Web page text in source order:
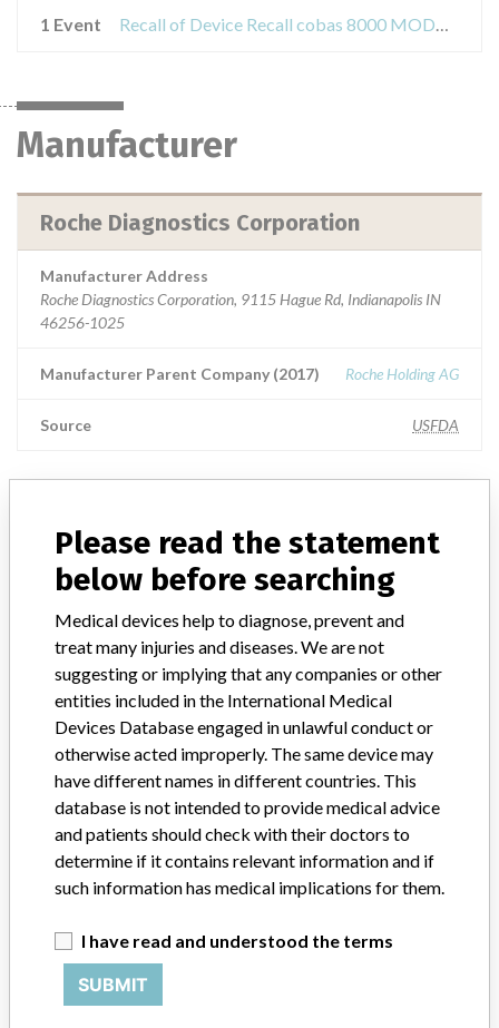
1 Event Recall of Device Recall cobas 8000 MODULAR Analyzer Series c502
Manufacturer
Roche Diagnostics Corporation
Manufacturer Address
Roche Diagnostics Corporation, 9115 Hague Rd, Indianapolis IN
46256-1025
Manufacturer Parent Company (2017) Roche Holding AG
Source USFDA
ABOUT THIS DATABASE
Explore more than 120,000 Recalls, Safety Alerts and Field Safety
Notices of medical devices and their connections with their
manufacturers.
FAQ
About the database
Contact us
Credits
STORIES IN YOUR INBOX
Do you work in the medical industry? Or have experience
Please read the statement
below before searching
Medical devices help to diagnose, prevent and
treat many injuries and diseases. We are not
suggesting or implying that any companies or other
entities included in the International Medical
Devices Database engaged in unlawful conduct or
otherwise acted improperly. The same device may
have different names in different countries. This
database is not intended to provide medical advice
and patients should check with their doctors to
determine if it contains relevant information and if
such information has medical implications for them.
I have read and understood the terms
SUBMIT